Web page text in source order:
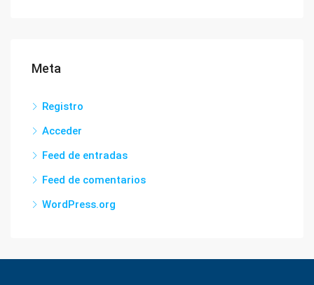
Meta
Registro
Acceder
Feed de entradas
Feed de comentarios
WordPress.org